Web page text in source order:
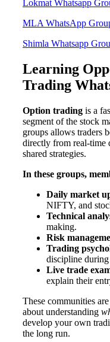
Lokmat Whatsapp
MLA WhatsApp
Shimla Whatsapp
Learning
Trading
Option trading is a
segment of the stock
groups allows traders
directly from real-time
shared strategies.
In these groups,
Daily market
NIFTY, and
Technical
making.
Risk
Trading
discipline
Live trade
explain their
These communities
about understanding
develop your own
the long run.